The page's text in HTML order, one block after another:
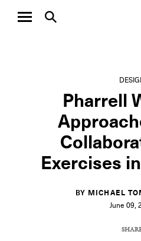
Pharrell
Exercises
BY MICHAEL
June 09,